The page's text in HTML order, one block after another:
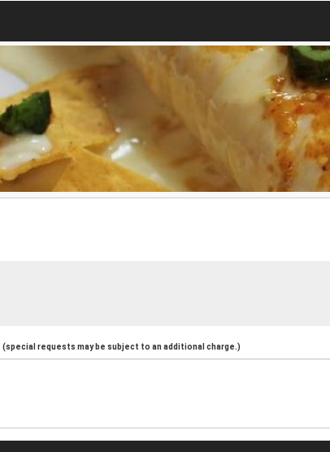
(special requests may be subject to an additional charge.)